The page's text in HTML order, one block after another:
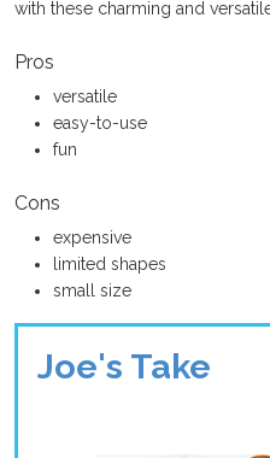
with these charming and
Pros
versatile
easy-to-use
fun
Cons
expensive
limited shapes
small size
Joe's Take